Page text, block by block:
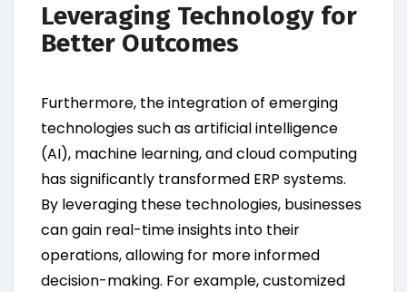
Leveraging Technology for
Better Outcomes
Furthermore, the integration of emerging
technologies such as artificial intelligence
(AI), machine learning, and cloud computing
has significantly transformed ERP systems.
By leveraging these technologies, businesses
can gain real-time insights into their
operations, allowing for more informed
decision-making. For example, customized